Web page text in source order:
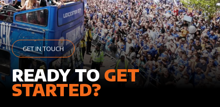
GET IN TOUCH
READY TOGET
STARTED?